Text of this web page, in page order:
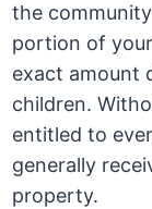
the
portion of
exact amount
children.
entitled to
generally
property.